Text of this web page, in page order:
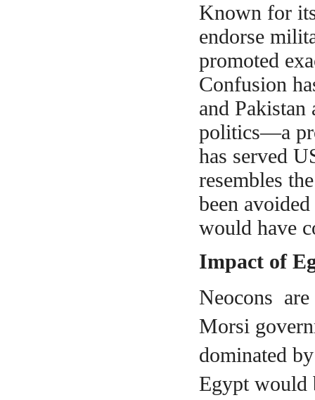
Known for
endorse
promoted
Confusion
and
politics—a
has served
resembles
been
would have
Impact of
Neocons are
Morsi
dominated
Egypt would